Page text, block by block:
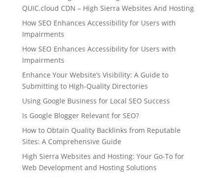
QUIC.cloud CDN – High Sierra Websites And Hosting
How SEO Enhances Accessibility for Users with
Impairments
How SEO Enhances Accessibility for Users with
Impairments
Enhance Your Website’s Visibility: A Guide to
Submitting to High-Quality Directories
Using Google Business for Local SEO Success
Is Google Blogger Relevant for SEO?
How to Obtain Quality Backlinks from Reputable
Sites: A Comprehensive Guide
High Sierra Websites and Hosting: Your Go-To for
Web Development and Hosting Solutions